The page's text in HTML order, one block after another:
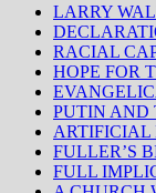
LARRY
RACIAL
HOPE FOR
PUTIN AND
ARTIFICIAL
FULLER’S
FULL